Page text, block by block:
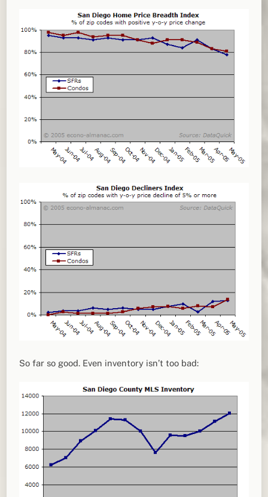
So far so good. Even inventory isn’t too bad: